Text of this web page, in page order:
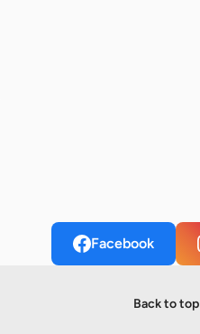
Facebook
Back to top